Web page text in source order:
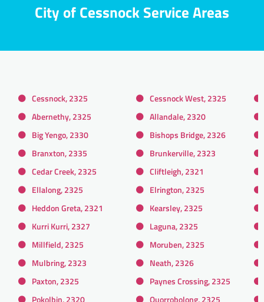
City of Cessnock Service Areas
Cessnock, 2325
Cessnock West, 2325
Abernethy, 2325
Allandale, 2320
Big Yengo, 2330
Bishops Bridge, 2326
Branxton, 2335
Brunkerville, 2323
Cedar Creek, 2325
Cliftleigh, 2321
Ellalong, 2325
Elrington, 2325
Heddon Greta, 2321
Kearsley, 2325
Kurri Kurri, 2327
Laguna, 2325
Millfield, 2325
Moruben, 2325
Mulbring, 2323
Neath, 2326
Paxton, 2325
Paynes Crossing, 2325
Pokolbin, 2320
Quorrobolong, 2325